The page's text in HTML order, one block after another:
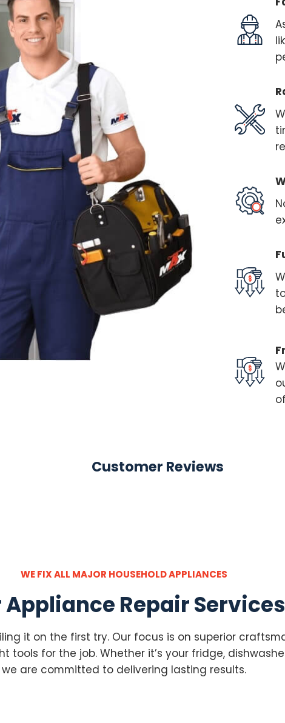
Customer Reviews
WE FIX ALL MAJOR HOUSEHOLD APPLIANCES
Appliance Repair Services
it on the first try. Our focus is on superior
for the job. Whether it’s your fridge,
we are committed to delivering lasting results.